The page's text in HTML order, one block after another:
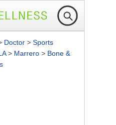
Doctor > Sports
> Marrero > Bone &